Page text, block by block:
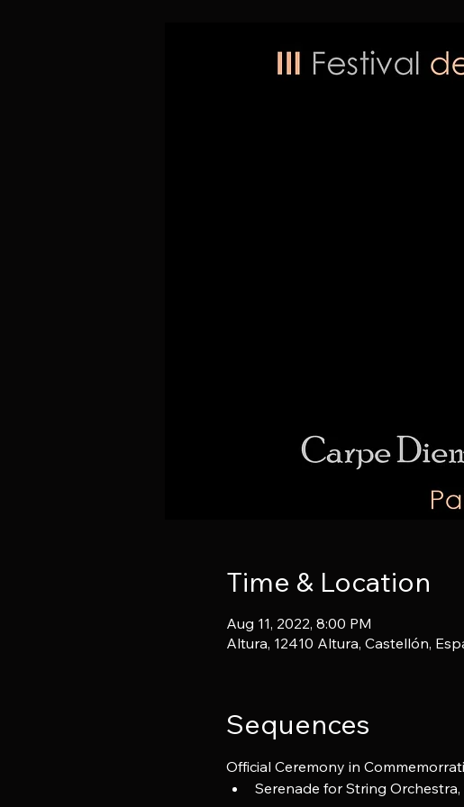
Time & Location
Aug 11, 2022, 8:00 PM
Altura, 12410 Altura, Castellón,
Sequences
Official Ceremony in
Serenade for String Orchestra,